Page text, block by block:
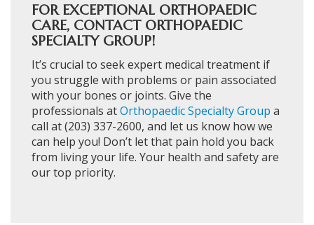
FOR EXCEPTIONAL ORTHOPAEDIC
CARE, CONTACT ORTHOPAEDIC
SPECIALTY GROUP!
It’s crucial to seek expert medical treatment if
you struggle with problems or pain associated
with your bones or joints. Give the
professionals atOrthopaedic Specialty Group a
call at (203) 337-2600, and let us know how we
can help you! Don’t let that pain hold you back
from living your life. Your health and safety are
our top priority.